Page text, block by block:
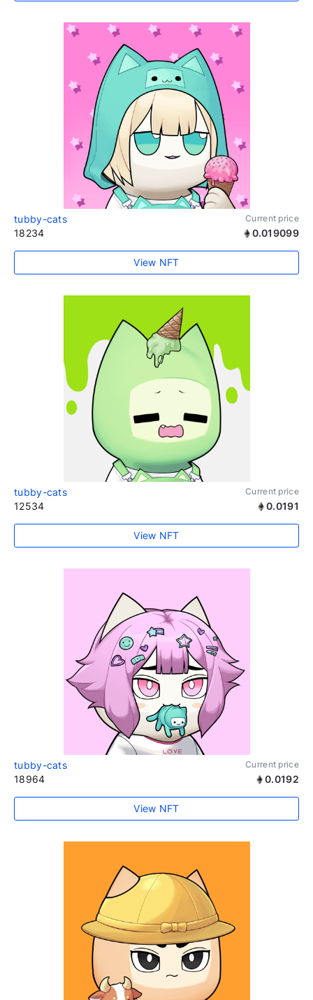
tubby-cats Current price
18234 0.019099
View NFT
tubby-cats Current price
12534 0.0191
View NFT
tubby-cats Current price
18964 0.0192
View NFT